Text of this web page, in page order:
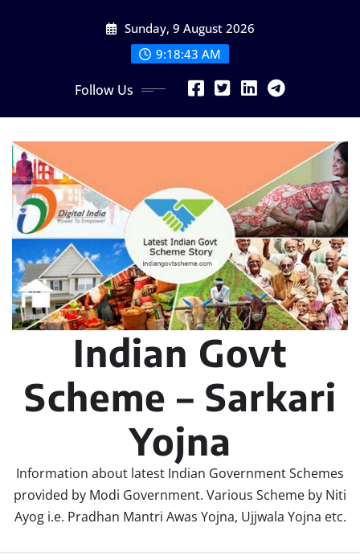
Sunday, 9 August 2026
9:18:44 AM
Follow Us
Indian Govt
Scheme – Sarkari
Yojna
Information about latest Indian Government Schemes
provided by Modi Government. Various Scheme by Niti
Ayog i.e. Pradhan Mantri Awas Yojna, Ujjwala Yojna etc.